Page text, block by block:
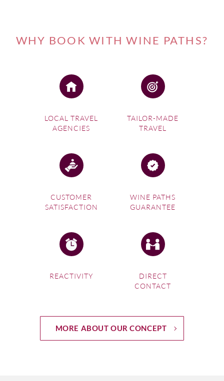
WHY BOOK WITH WINE PATHS?
LOCAL TRAVEL
AGENCIES
TAILOR-MADE
TRAVEL
CUSTOMER
SATISFACTION
WINE PATHS
GUARANTEE
REACTIVITY
DIRECT
CONTACT
MORE ABOUT OUR CONCEPT